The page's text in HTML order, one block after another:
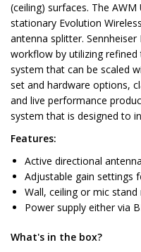
(ceiling) surfaces. The
stationary Evolution
antenna splitter.
workflow by utilizing
system that can be scaled
set and hardware options,
and live performance
system that is designed to
Features:
Active directional antenna
Adjustable gain settings
Wall, ceiling or mic
Power supply either via
What's in the box?